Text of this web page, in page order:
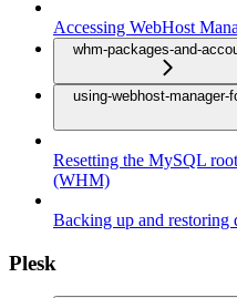
Accessing WebHost
whm-packages-and-
using-webhost-manager-
Resetting the MySQL
(WHM)
Backing up and restoring
Plesk